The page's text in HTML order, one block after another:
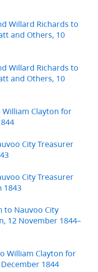
Willard Richards to
and Others, 10
Willard Richards to
and Others, 10
William Clayton for
City Treasurer
City Treasurer
1843
to Nauvoo City
12 November 1844–
William Clayton for
1844